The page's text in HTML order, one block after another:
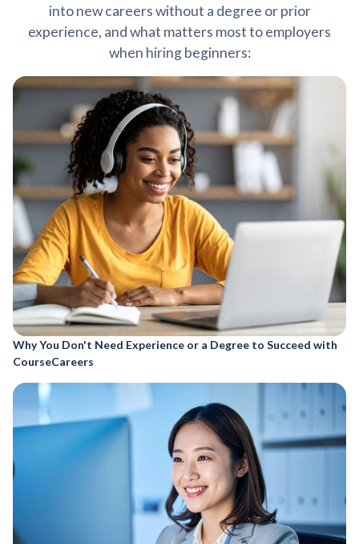
into new careers without a degree or prior
experience, and what matters most to employers
when hiring beginners:
Why You Don't Need Experience or a Degree to Succeed with
CourseCareers